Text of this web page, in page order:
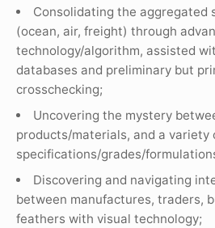
Consolidating the aggregated
(ocean, air, freight) through
technology/algorithm, assisted
databases and preliminary but
crosschecking;
Uncovering the mystery
products/materials, and a variety
specifications/grades/
Discovering and navigating
between manufactures, traders,
feathers with visual technology;